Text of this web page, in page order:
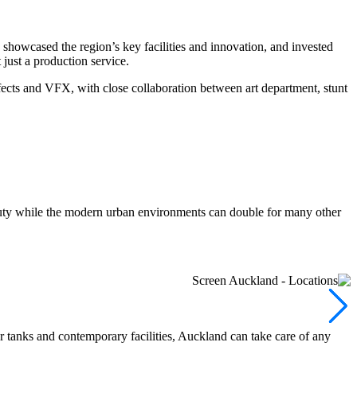
the region’s key facilities and innovation, and invested
a production service.
and VFX, with close collaboration between art department, stunt
while the modern urban environments can double for many other
tanks and contemporary facilities, Auckland can take care of any